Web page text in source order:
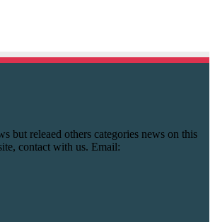
but releaed others categories news on this
contact with us. Email: